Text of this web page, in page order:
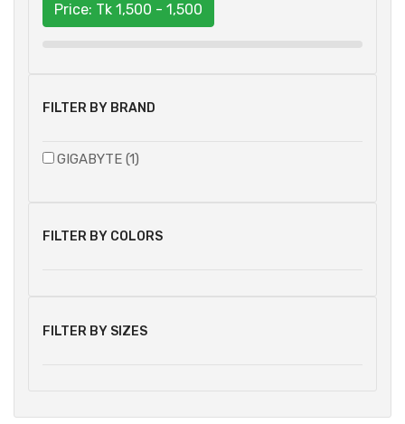
Price: Tk 1,500 - 1,500
FILTER BY BRAND
GIGABYTE (1)
FILTER BY COLORS
FILTER BY SIZES